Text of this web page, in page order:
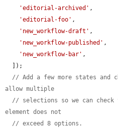
'editorial-archived' ,
'editorial-foo' ,
'new_workflow-draft' ,
'new_workflow-published' ,
'new_workflow-bar' ,
// Add a few more states and
allow multiple
// selections so we can
element does not
// exceed 8 options.